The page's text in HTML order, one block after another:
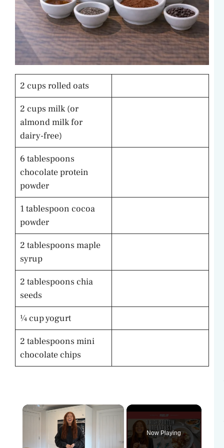
2 cups rolled oats
2 cups milk (or
almond milk for
dairy-free)
6 tablespoons
chocolate protein
powder
1 tablespoon cocoa
powder
2 tablespoons maple
syrup
2 tablespoons chia
seeds
¼ cup yogurt
2 tablespoons mini
chocolate chips
×
Now Playing